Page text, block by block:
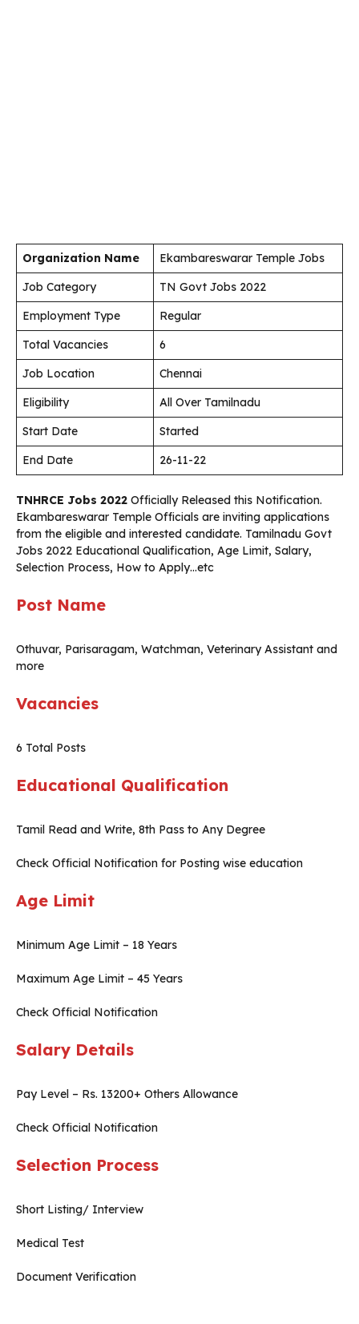
Organization Name
Ekambareswarar Temple Jobs
Job Category
TN Govt Jobs 2022
Employment Type
Regular
Total Vacancies
6
Job Location
Chennai
Eligibility
All Over Tamilnadu
Start Date
Started
End Date
26-11-22
TNHRCE Jobs 2022 Officially Released this Notification.
Ekambareswarar Temple Officials are inviting applications
from the eligible and interested candidate. Tamilnadu Govt
Jobs 2022 Educational Qualification, Age Limit, Salary,
Selection Process, How to Apply…etc
Post Name
Othuvar, Parisaragam, Watchman, Veterinary Assistant and
more
Vacancies
6 Total Posts
Educational Qualification
Tamil Read and Write, 8th Pass to Any Degree
Check Official Notification for Posting wise education
Age Limit
Minimum Age Limit – 18 Years
Maximum Age Limit – 45 Years
Check Official Notification
Salary Details
Pay Level – Rs. 13200+ Others Allowance
Check Official Notification
Selection Process
Short Listing/ Interview
Medical Test
Document Verification